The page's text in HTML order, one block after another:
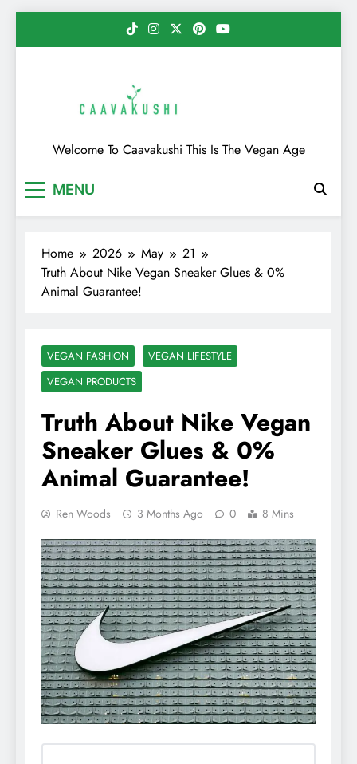
Caavakushi
Welcome To Caavakushi This Is The Vegan Age
MENU
Home 2026 May
21
Truth About Nike Vegan Sneaker Glues & 0%
Animal Guarantee!
VEGAN FASHION
VEGAN LIFESTYLE
VEGAN PRODUCTS
Truth About Nike Vegan
Sneaker Glues & 0%
Animal Guarantee!
Ren Woods 3 Months Ago 0 8 Mins